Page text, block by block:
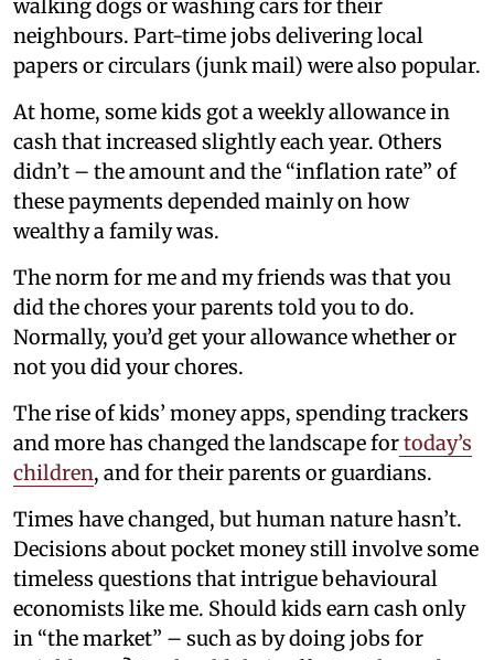
walking dogs or washing cars for their
neighbours. Part-time jobs delivering local
papers or circulars (junk mail) were also popular.
At home, some kids got a weekly allowance in
cash that increased slightly each year. Others
didn’t – the amount and the “inflation rate” of
these payments depended mainly on how
wealthy a family was.
The norm for me and my friends was that you
did the chores your parents told you to do.
Normally, you’d get your allowance whether or
not you did your chores.
The rise of kids’ money apps, spending trackers
and more has changed the landscape fortoday’s
children, and for their parents or guardians.
Times have changed, but human nature hasn’t.
Decisions about pocket money still involve some
timeless questions that intrigue behavioural
economists like me. Should kids earn cash only
in “the market” – such as by doing jobs for